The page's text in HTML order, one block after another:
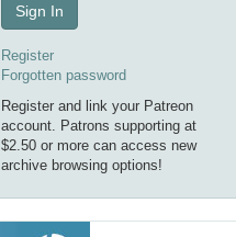
Sign In
Register
Forgotten password
Register and link your Patreon
account. Patrons supporting at
$2.50 or more can access new
archive browsing options!